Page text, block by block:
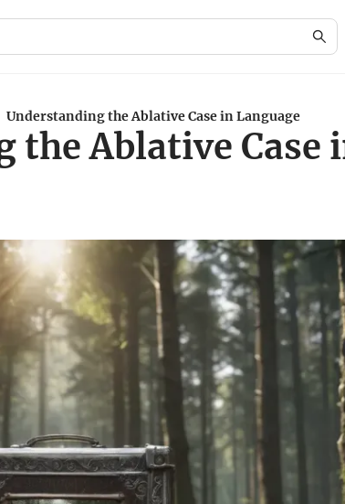
Understanding the Ablative Case in Language
the Ablative Case